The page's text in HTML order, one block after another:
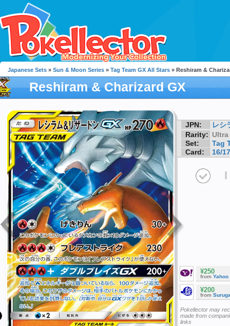
Japanese Sets » Sun & Moon Series » Tag Team GX All Stars » Reshiram &
Reshiram & Charizard GX
JPN:
レシ
Rarity: Ultra
Set:
Tag
Card:
16/
I
¥250
from Yahoo
¥200
from
Pokellector may
made from
links